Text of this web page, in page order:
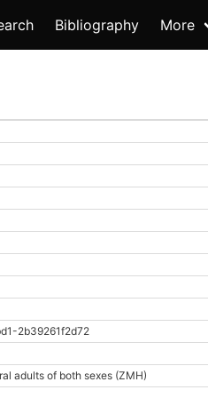
Bibliography More
2b39261f2d72
adults of both sexes (ZMH)